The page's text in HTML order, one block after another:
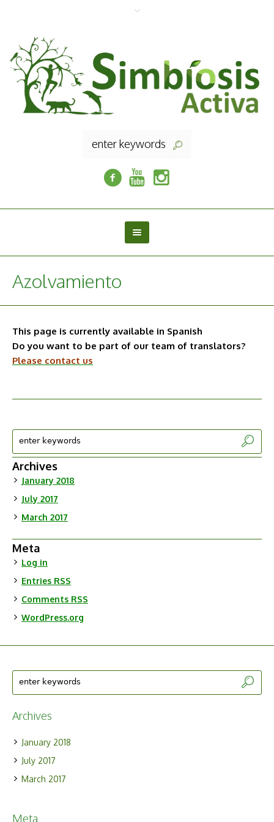
Azolvamiento
This page is currently available in Spanish
Do you want to be part of our team of translators?
Please contact us
Archives
January 2018
July 2017
March 2017
Meta
Log in
Entries RSS
Comments RSS
WordPress.org
Archives
January 2018
July 2017
March 2017
Meta